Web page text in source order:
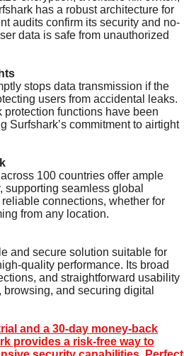
has a robust architecture for
audits confirm its security and no-
data is safe from unauthorized
stops data transmission if the
users from accidental leaks.
protection functions have been
Surfshark’s commitment to airtight
100 countries offer ample
supporting seamless global
connections, whether for
from any location.
and secure solution suitable for
quality performance. Its broad
and straightforward usability
and securing digital
and a 30-day money-back
provides a risk-free way to